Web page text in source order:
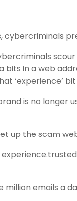
cybercriminals
bits in a web
‘experience’
is no longer
up the scam
million emails a